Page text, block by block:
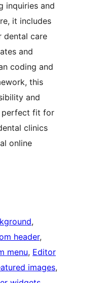
inquiries and
it includes
dental care
and
coding and
this
and
perfect fit for
clinics
online
header
menu, Editor
images